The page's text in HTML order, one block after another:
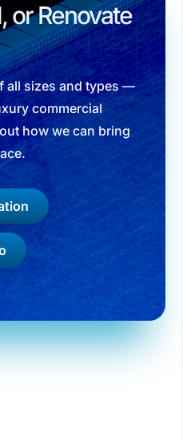
or Renovate
all sizes and types —
commercial
how we can bring